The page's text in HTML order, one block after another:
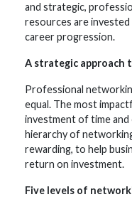
and strategic,
resources are
career progression.
A strategic approach
Professional
equal. The most
investment of time
hierarchy of
rewarding, to help
return on investment.
Five levels of